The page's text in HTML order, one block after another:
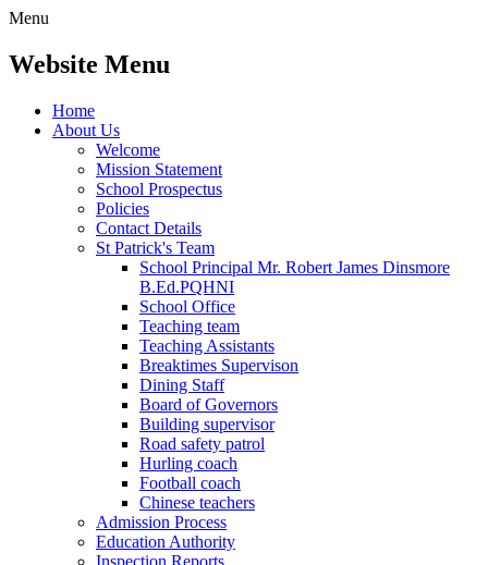
Menu
Website Menu
Home
About Us
Welcome
Mission Statement
School Prospectus
Policies
Contact Details
St Patrick's Team
School Principal Mr. Robert James Dinsmore
B.Ed.PQHNI
School Office
Teaching team
Teaching Assistants
Breaktimes Supervison
Dining Staff
Board of Governors
Building supervisor
Road safety patrol
Hurling coach
Football coach
Chinese teachers
Admission Process
Education Authority
Inspection Reports